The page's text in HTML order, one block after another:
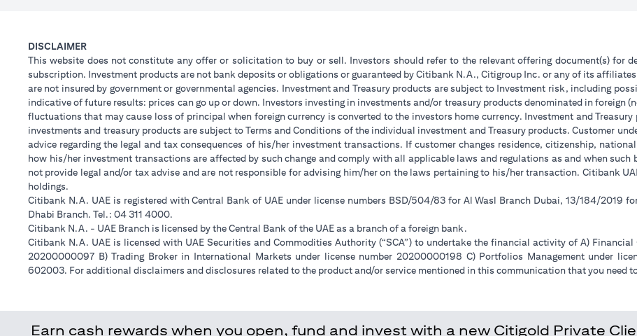
DISCLAIMER
This website does not constitute any offer or solicitation to buy or sell. Investors should refer to the relevant offering document(s) for
subscription. Investment products are not bank deposits or obligations or guaranteed by Citibank N.A., Citigroup Inc. or any of its
are not insured by government or governmental agencies. Investment and Treasury products are subject to Investment risk, including
indicative of future results: prices can go up or down. Investors investing in investments and/or treasury products denominated in foreign
fluctuations that may cause loss of principal when foreign currency is converted to the investors home currency. Investment and
investments and treasury products are subject to Terms and Conditions of the individual investment and Treasury products. Customer
advice regarding the legal and tax consequences of his/her investment transactions. If customer changes residence, citizenship,
how his/her investment transactions are affected by such change and comply with all applicable laws and regulations as and when
not provide legal and/or tax advise and are not responsible for advising him/her on the laws pertaining to his/her transaction. Citibank
holdings.
Citibank N.A. UAE is registered with Central Bank of UAE under license numbers BSD/504/83 for Al Wasl Branch Dubai, 13/184/2019
Dhabi Branch. Tel.: 04 311 4000.
Citibank N.A. - UAE Branch is licensed by the Central Bank of the UAE as a branch of a foreign bank.
Citibank N.A. UAE is licensed with UAE Securities and Commodities Authority (“SCA”) to undertake the financial activity of A)
20200000097 B) Trading Broker in International Markets under license number 20200000198 C) Portfolios Management under
602003. For additional disclaimers and disclosures related to the product and/or service mentioned in this communication that you need
Earn cash rewards when you open, fund and invest with a new Citigold Private